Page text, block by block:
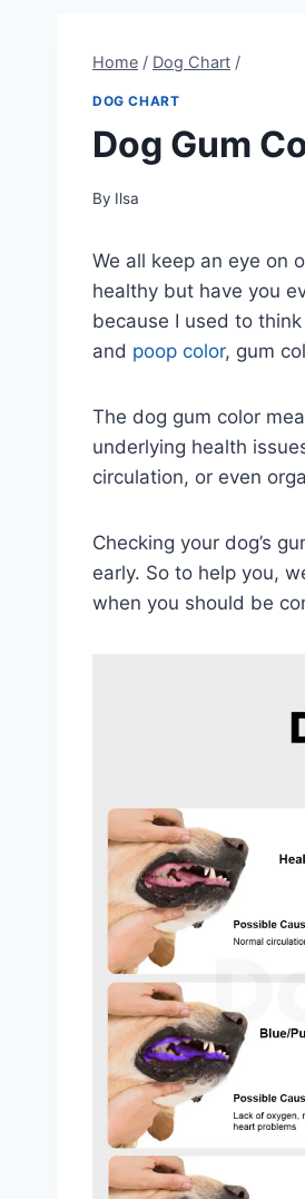
Home / Dog Chart /
DOG CHART
Dog Gum
By Ilsa
We all keep an eye on
healthy but have you
because I used to
and poop color, gum
The dog gum color
underlying health
circulation, or even
Checking your dog’s
early. So to help you,
when you should be